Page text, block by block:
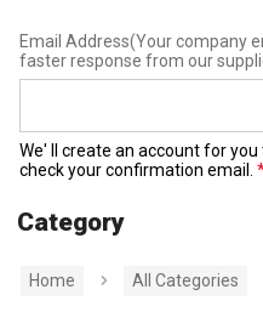
Email Address(Your company
faster response from our
We' ll create an account for
check your confirmation email.
Category
Home All Categories